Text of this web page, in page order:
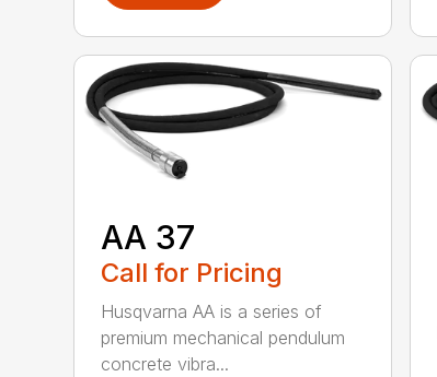
AA 37
Call for Pricing
Husqvarna AA is a series of
premium mechanical pendulum
concrete vibra...